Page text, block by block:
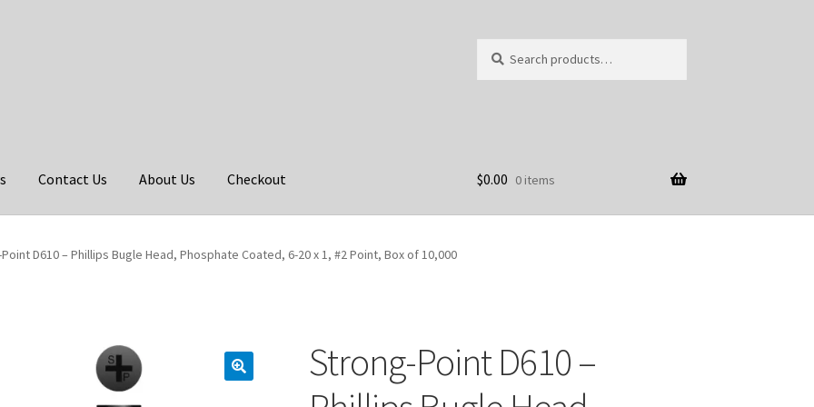
for:
Contact Us About Us Checkout $0.00 0 items
D610 – Phillips Bugle Head, Phosphate Coated, 6-20 x 1, #2 Point, Box of 10,000
Strong-Point D610 –